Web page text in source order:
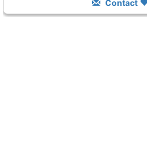
Contact